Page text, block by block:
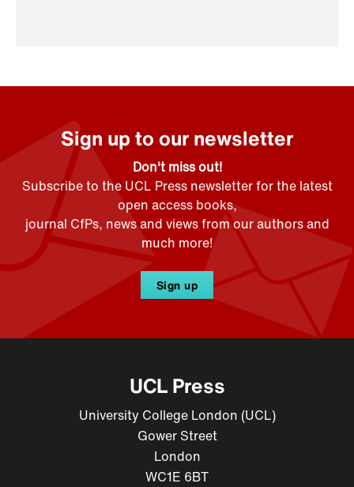
Sign up to our newsletter
Don't miss out!
Subscribe to the UCL Press newsletter for the latest
open access books,
journal CfPs, news and views from our authors and
much more!
Sign up
UCL Press
University College London (UCL)
Gower Street
London
WC1E 6BT